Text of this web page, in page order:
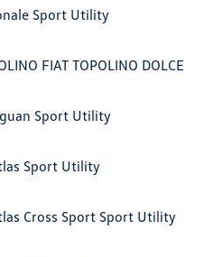
Sport Utility
FIAT TOPOLINO DOLCE
Sport Utility
Sport Utility
Cross Sport Sport Utility